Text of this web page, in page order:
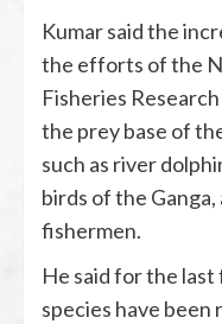
Kumar said the
the efforts of the
Fisheries
the prey base of
such as river
birds of the
fishermen.
He said for the
species have